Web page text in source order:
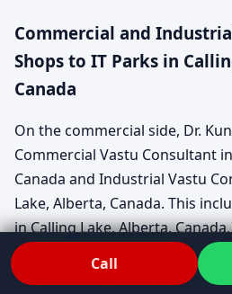
Commercial and
Shops to IT Parks in
Canada
On the commercial side, Dr.
Commercial Vastu Consultant
Canada and Industrial Vastu
Lake, Alberta, Canada. This
in Calling Lake, Alberta,
Showrooms in Calling Lake,
for Factories / Warehouses in
Call